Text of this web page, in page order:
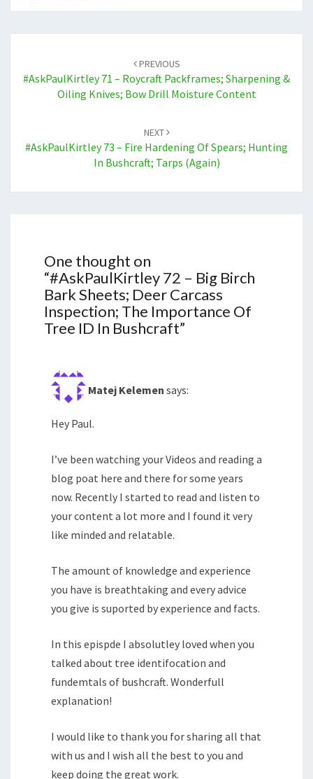
PREVIOUS
#AskPaulKirtley 71 – Roycraft Packframes; Sharpening &
Oiling Knives; Bow Drill Moisture Content
NEXT
#AskPaulKirtley 73 – Fire Hardening Of Spears; Hunting
In Bushcraft; Tarps (Again)
One thought on
“#AskPaulKirtley 72 – Big Birch
Bark Sheets; Deer Carcass
Inspection; The Importance Of
Tree ID In Bushcraft”
Matej Kelemen says:
Hey Paul.
I’ve been watching your Videos and reading a
blog poat here and there for some years
now. Recently I started to read and listen to
your content a lot more and I found it very
like minded and relatable.
The amount of knowledge and experience
you have is breathtaking and every advice
you give is suported by experience and facts.
In this epispde I absolutley loved when you
talked about tree identifocation and
fundemtals of bushcraft. Wonderfull
explanation!
I would like to thank you for sharing all that
with us and I wish all the best to you and
keep doing the great work.